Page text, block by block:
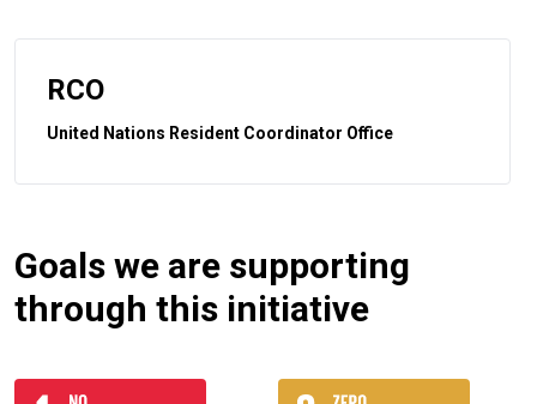
RCO
United Nations Resident Coordinator Office
Goals we are supporting
through this initiative